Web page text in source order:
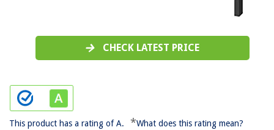
CHECK LATEST PRICE
This product has a rating of A. *What does this rating mean?